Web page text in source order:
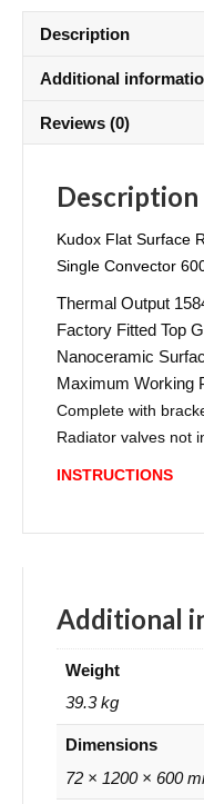
Description
Additional
Reviews (0)
Description
Kudox Flat Surface
Single Convector
Thermal Output
Factory Fitted Top
Nanoceramic
Maximum Working
Complete with
Radiator valves not
INSTRUCTIONS
Additional
Weight
39.3 kg
Dimensions
72 × 1200 × 600